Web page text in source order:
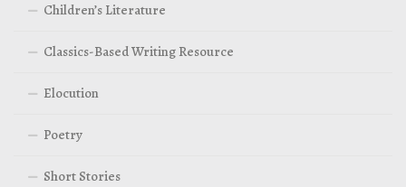
Children’s Literature
Classics-Based Writing Resource
Elocution
Poetry
Short Stories